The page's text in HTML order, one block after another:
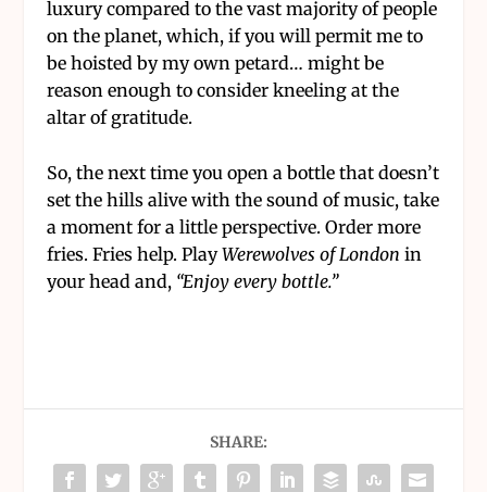
luxury compared to the vast majority of people
on the planet, which, if you will permit me to
be hoisted by my own petard… might be
reason enough to consider kneeling at the
altar of gratitude.
So, the next time you open a bottle that doesn’t
set the hills alive with the sound of music, take
a moment for a little perspective. Order more
fries. Fries help. PlayWerewolves of London in
your head and, “Enjoy every bottle.”
SHARE: